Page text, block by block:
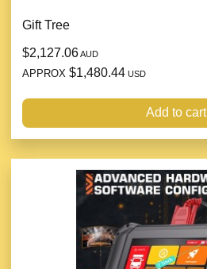
Gift Tree
$2,127.06AUD
APPROX $1,480.44 USD
Add to cart